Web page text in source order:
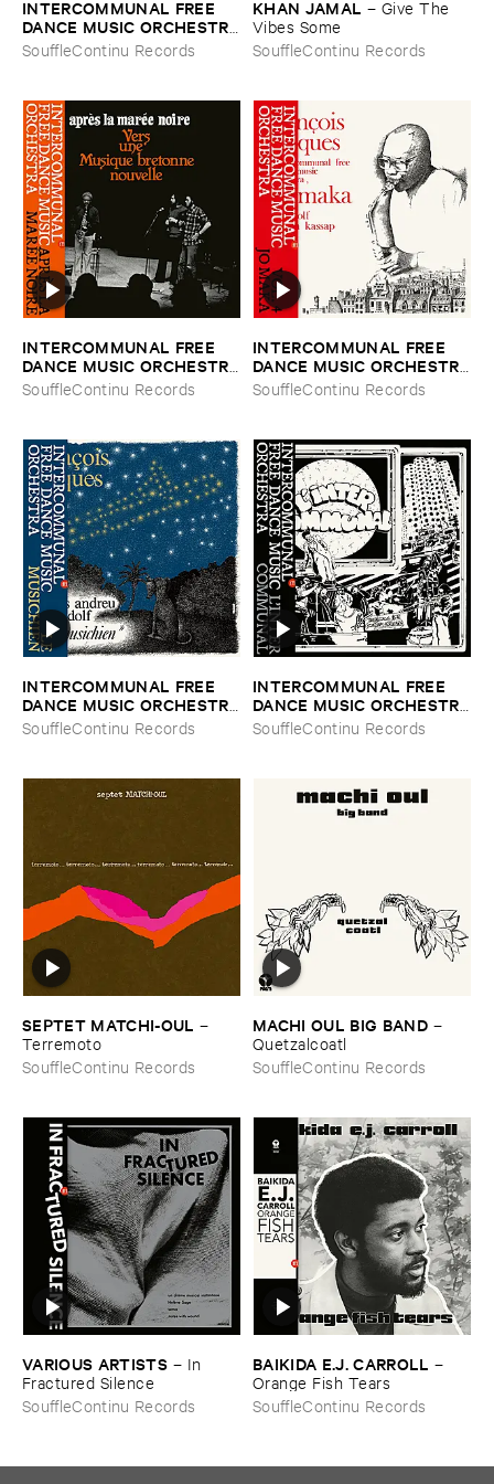
INTERCOMMUNAL ​FREE ​
DANCE ​MUSIC ​ORCHESTRA
–Vol. ​2 ​Concert ​A ​Prades ​Le
SouffleContinu Records
KHAN ​JAMAL – Give ​The ​
Vibes ​Some
SouffleContinu Records
INTERCOMMUNAL ​FREE ​
DANCE ​MUSIC ​ORCHESTRA
–Aprè​s ​la ​Maré​e ​Noire
SouffleContinu Records
INTERCOMMUNAL ​FREE ​
DANCE ​MUSIC ​ORCHESTRA
–Vol. ​4 ​Jo ​Maka
SouffleContinu Records
INTERCOMMUNAL ​FREE ​
DANCE ​MUSIC ​ORCHESTRA
–Le ​Musichien
SouffleContinu Records
INTERCOMMUNAL ​FREE ​
DANCE ​MUSIC ​ORCHESTRA
–L'​Inter ​Communal
SouffleContinu Records
SEPTET ​MATCHI-​OUL –
Terremoto
SouffleContinu Records
MACHI ​OUL ​BIG ​BAND –
Quetzalcoatl
SouffleContinu Records
VARIOUS ​ARTISTS – In ​
Fractured ​Silence
SouffleContinu Records
BAIKIDA ​E.​J. ​CARROLL –
Orange ​Fish ​Tears
SouffleContinu Records